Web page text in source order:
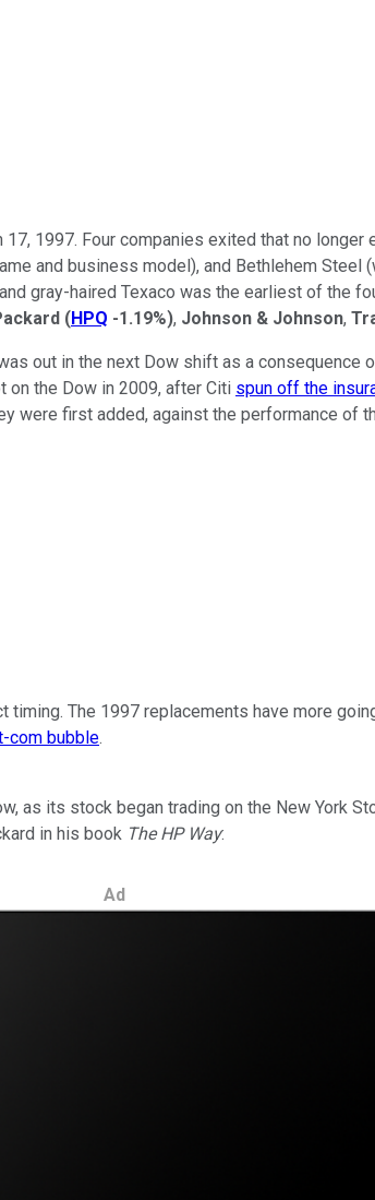
17, 1997. Four companies exited that no
and business model), and Bethlehem
gray-haired Texaco was the earliest of the
(HPQ -1.19%), Johnson & Johnson,
out in the next Dow shift as a consequence
on the Dow in 2009, after Citi spun off the
were first added, against the performance of
The 1997 replacements have more
com bubble.
its stock began trading on the New York
in his book The HP Way:
Ad